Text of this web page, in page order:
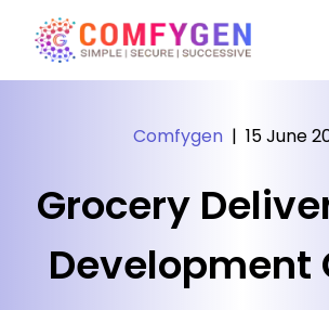
Comfygen | 15 June
Grocery
Development